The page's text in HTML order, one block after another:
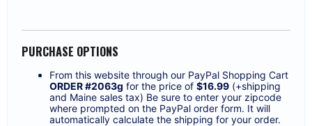
PURCHASE OPTIONS
From this website through our PayPal Shopping Cart
ORDER #2063g for the price of $16.99 (+shipping
and Maine sales tax) Be sure to enter your zipcode
where prompted on the PayPal order form. It will
automatically calculate the shipping for your order.